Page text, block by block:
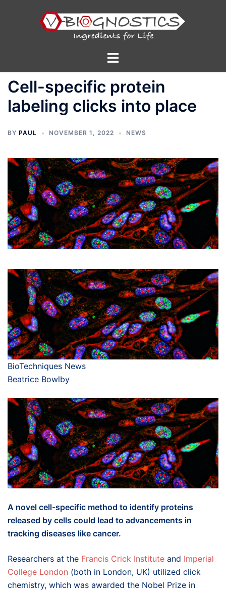
Toggle
Cell-specific protein
labeling clicks into place
BY PAUL NOVEMBER 1, 2022 NEWS
BioTechniques News
Beatrice Bowlby
A novel cell-specific method to identify proteins
released by cells could lead to advancements in
tracking diseases like cancer.
Researchers at the Francis Crick Institute and Imperial
College London (both in London, UK) utilized click
chemistry, which was awarded the Nobel Prize in